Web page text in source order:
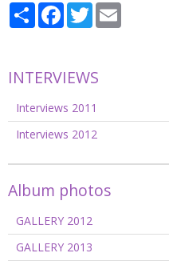
PartagerFacebook
Twitter
INTERVIEWS
Interviews 2011
Interviews 2012
Album photos
GALLERY 2012
GALLERY 2013